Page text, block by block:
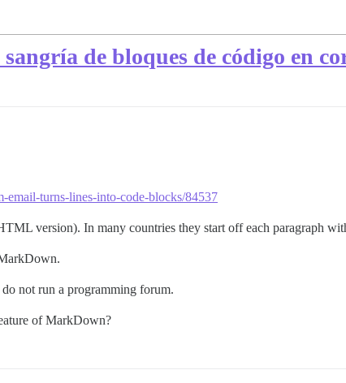
de bloques de código en
email-turns-lines-into-code-blocks/84537
version). In many countries they start off each paragraph
not run a programming forum.
of MarkDown?